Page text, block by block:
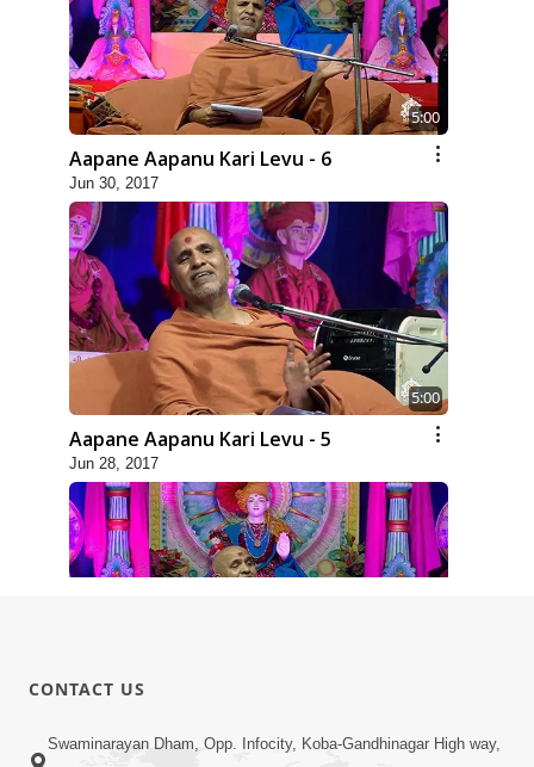
5:00
Aapane Aapanu Kari Levu - 6
Jun 30, 2017
5:00
Aapane Aapanu Kari Levu - 5
Jun 28, 2017
Jun 26, 2017
CONTACT US
Swaminarayan Dham, Opp. Infocity, Koba-Gandhinagar High way,